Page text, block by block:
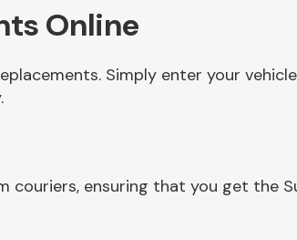
Online
Simply enter your
ensuring that you get the